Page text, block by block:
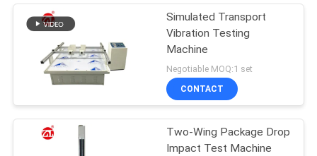
Simulated Transport
Vibration Testing
Machine
Negotiable MOQ:1 set
CONTACT
Two-Wing Package Drop
Impact Test Machine